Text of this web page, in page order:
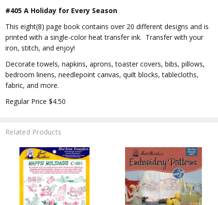
#405 A Holiday for Every Season
This eight(8) page book contains over 20 different designs and is
printed with a single-color heat transfer ink. Transfer with your
iron, stitch, and enjoy!
Decorate towels, napkins, aprons, toaster covers, bibs, pillows,
bedroom linens, needlepoint canvas, quilt blocks, tablecloths,
fabric, and more.
Regular Price $4.50
Related Products